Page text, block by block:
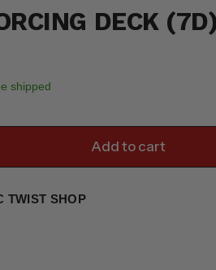
DECK
shipped
Add to cart
TWIST SHOP